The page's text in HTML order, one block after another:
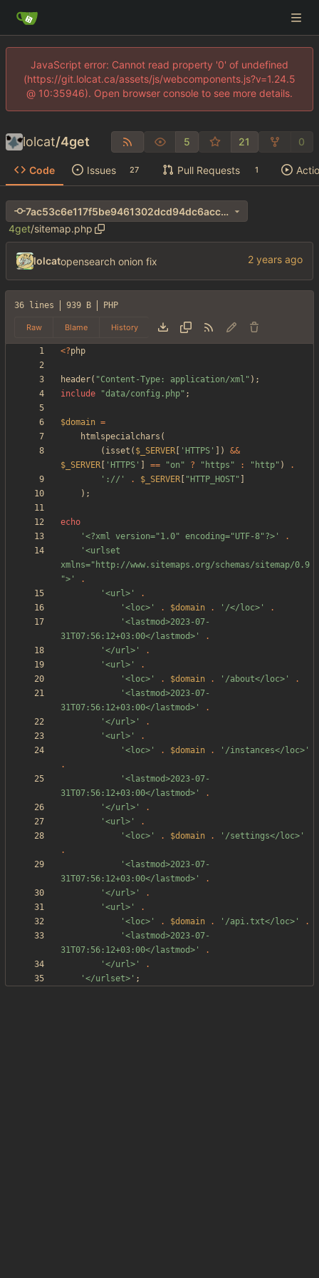
JavaScript error: Cannot read property '0' of undefined
(https://git.lolcat.ca/assets/js/webcomponents.js?v=1.24.5
@ 10:35946). Open browser console to see more details.
lolcat/4get 5 21 0
Code Issues 27 Pull Requests 1
7ac53c6e117f5be9461302dcd94dc6acc35d7624
4get/sitemap.php
lolcatopensearch onion fix
36 lines 939 B PHP
Raw Blame History
<?php
header( "Content-Type: application/xml " );
include
"data/config.php" ;
$domain =
htmlspecialchars (
( isset ( $_SERVER 'HTTPS' ])
&&
$_SERVER
'HTTPS' == "on " ? " https " : " http" )
.
'://'
. $_SERVER " HTTP_HOST"
);
echo
'<?xml version="1.0" encoding="UTF-8"?>'
.
'<urlset
xmlns="http://www.sitemaps.org/schemas/sitemap/0.9
">'
.
'<url>'
.
'<loc>'
. $domain . '/</loc>'
.
'<lastmod>2023-07-
31T07:56:12+03:00</lastmod>'
.
'</url>'
.
'<url>'
.
'<loc>'
. $domain . '/about</loc>'
.
'<lastmod>2023-07-
31T07:56:12+03:00</lastmod>'
.
'</url>'
.
'<url>'
.
'<loc>'
. $domain .
'/instances</loc>'
.
'<lastmod>2023-07-
31T07:56:12+03:00</lastmod>'
.
'</url>'
.
'<url>'
.
'<loc>'
. $domain .
'/settings</loc>'
.
'<lastmod>2023-07-
31T07:56:12+03:00</lastmod>'
.
'</url>'
.
'<url>'
.
'<loc>'
. $domain . '/api.txt</loc>'
.
'<lastmod>2023-07-
31T07:56:12+03:00</lastmod>'
.
'</url>'
.
'</urlset>' ;